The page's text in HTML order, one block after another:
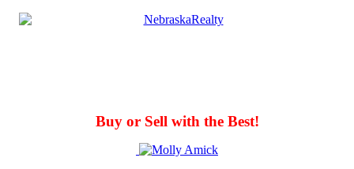
Buy or Sell with the Best!